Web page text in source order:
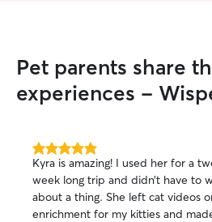
Pet parents share
experiences -
5.0
out
of
5
stars
Kyra is amazing! I used her for a
week long trip and didn’t have to
about a thing. She left cat videos
enrichment for my kitties and